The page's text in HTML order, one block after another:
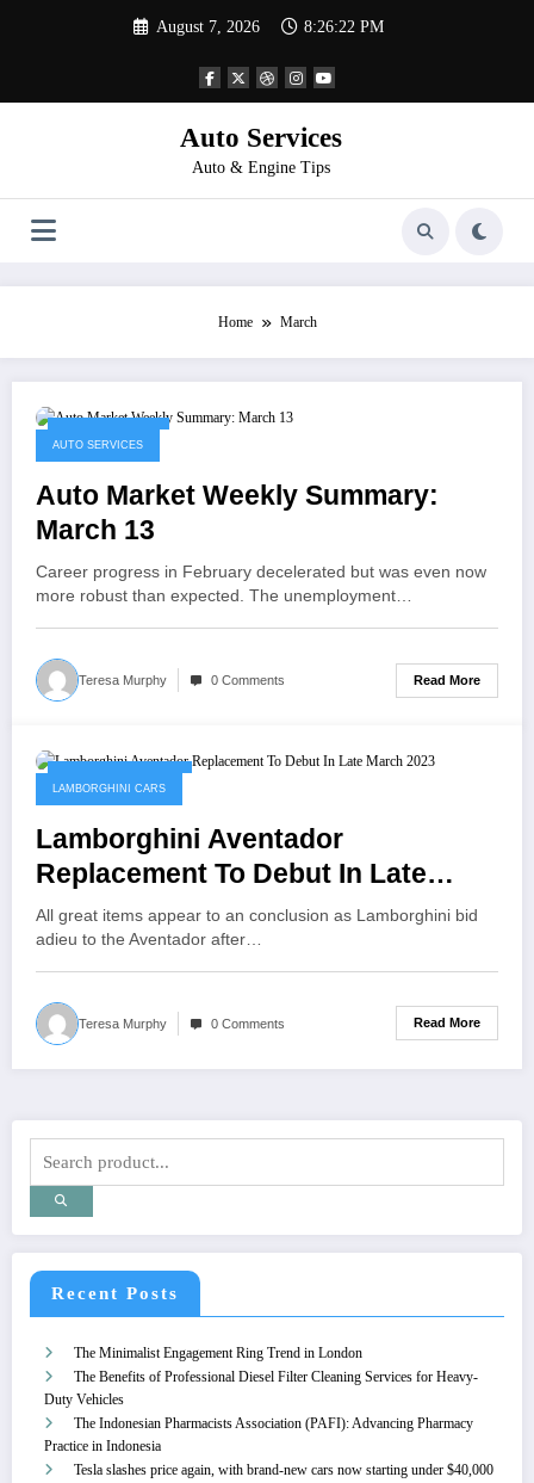
August 7, 2026 8:26:22 PM
Auto Services
Auto & Engine Tips
Home March
AUTO SERVICES
Auto Market Weekly Summary:
March 13
Career progress in February decelerated but was even now
more robust than expected. The unemployment…
Teresa Murphy 0 Comments Read More
LAMBORGHINI CARS
Lamborghini Aventador
Replacement To Debut In Late
March 2023
All great items appear to an conclusion as Lamborghini bid
adieu to the Aventador after…
Teresa Murphy 0 Comments Read More
Recent Posts
The Minimalist Engagement Ring Trend in London
The Benefits of Professional Diesel Filter Cleaning Services for Heavy-
Duty Vehicles
The Indonesian Pharmacists Association (PAFI): Advancing Pharmacy
Practice in Indonesia
Tesla slashes price again, with brand-new cars now starting under $40,000